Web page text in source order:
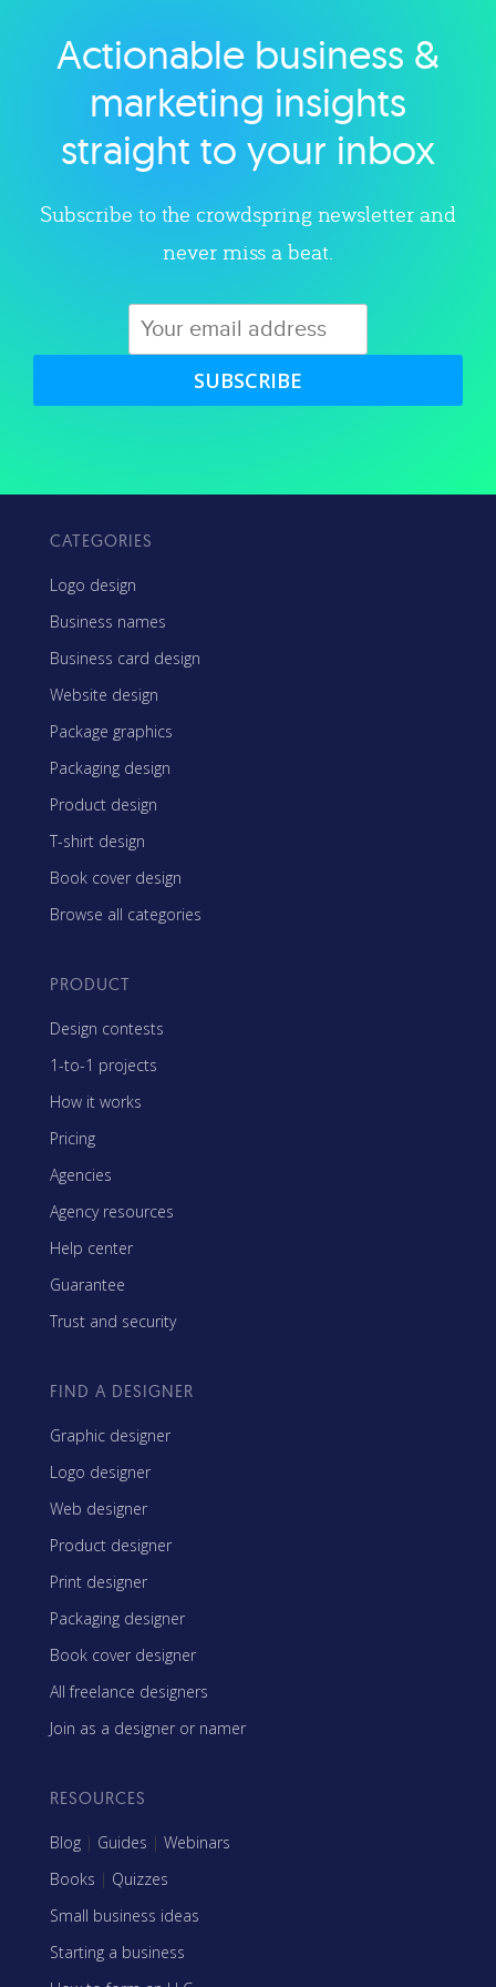
Explore category
Actionable business &
marketing insights
straight to your inbox
Subscribe to the crowdspring newsletter and
never miss a beat.
SUBSCRIBE
CATEGORIES
Logo design
Business names
Business card design
Website design
Package graphics
Packaging design
Product design
T-shirt design
Book cover design
Browse all categories
PRODUCT
Design contests
1-to-1 projects
How it works
Pricing
Agencies
Agency resources
Help center
Guarantee
Trust and security
FIND A DESIGNER
Graphic designer
Logo designer
Web designer
Product designer
Print designer
Packaging designer
Book cover designer
All freelance designers
Join as a designer or namer
RESOURCES
Blog | Guides | Webinars
Books | Quizzes
Small business ideas
Starting a business